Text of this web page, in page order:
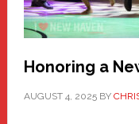
Honoring a
AUGUST 4, 2025BY